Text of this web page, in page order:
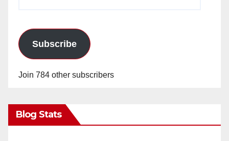
Subscribe
Join 784 other subscribers
Blog Stats